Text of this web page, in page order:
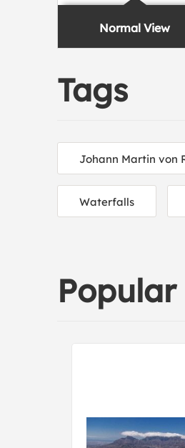
Normal View
Tags
Johann Martin von
Waterfalls